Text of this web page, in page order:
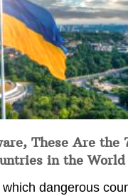
These Are the
in the World
dangerous